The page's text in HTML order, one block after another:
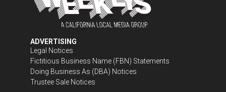
ADVERTISING
Legal Notices
Fictitious Business Name (FBN) Statements
Doing Business As (DBA) Notices
Trustee Sale Notices